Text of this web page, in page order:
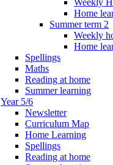
Weekly
Home
Summer term 2
Weekly
Home
Spellings
Maths
Reading at home
Summer learning
Year 5/6
Newsletter
Curriculum Map
Home Learning
Spellings
Reading at home